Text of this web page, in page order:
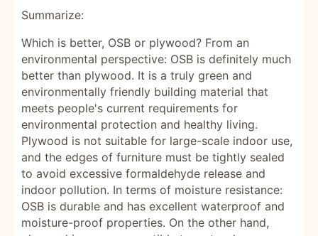
Summarize:
Which is better, OSB or plywood? From an
environmental perspective: OSB is definitely much
better than plywood. It is a truly green and
environmentally friendly building material that
meets people's current requirements for
environmental protection and healthy living.
Plywood is not suitable for large-scale indoor use,
and the edges of furniture must be tightly sealed
to avoid excessive formaldehyde release and
indoor pollution. In terms of moisture resistance:
OSB is durable and has excellent waterproof and
moisture-proof properties. On the other hand,